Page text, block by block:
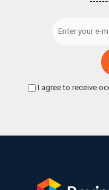
I agree to receive